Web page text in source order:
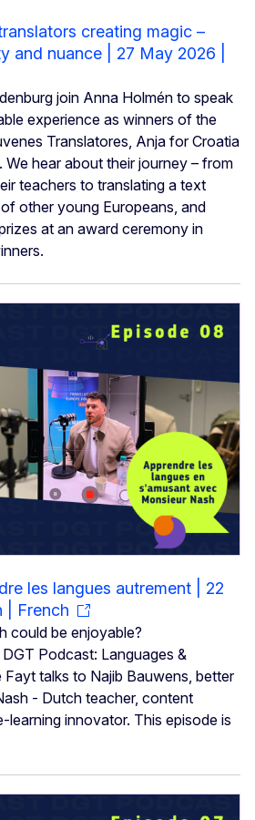
creating magic –
and nuance | 27 May 2026 |
join Anna Holmén to speak
experience as winners of the
Translatores, Anja for Croatia
We hear about their journey – from
teachers to translating a text
other young Europeans, and
at an award ceremony in
les langues autrement | 22
| French
could be enjoyable?
Podcast: Languages &
talks to Najib Bauwens, better
- Dutch teacher, content
learning innovator. This episode is